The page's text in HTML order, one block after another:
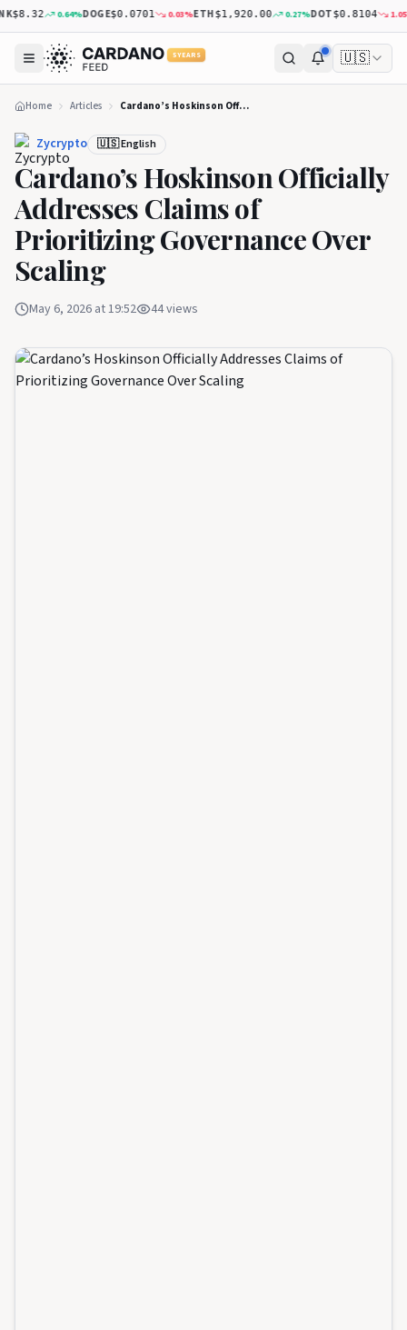
$8.32 0.64%DOGE$0.0701 0.03%ETH$1,920.00 0.27%DOT$0.8104 1.05%
5 YEARS 🇺🇸
Home Articles Cardano’s Hoskinson Officially Addresses Claims of Prioritizing Governance Over Scaling‬
Zycrypto 🇺🇸 English
Cardano’s Hoskinson Officially
Addresses Claims of
Prioritizing Governance Over
Scaling‬
May 6, 2026 at 19:52 44views